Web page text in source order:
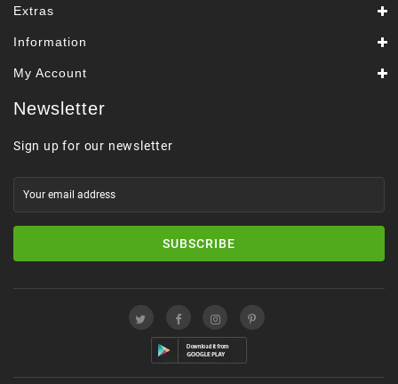
Extras
Information
My Account
Newsletter
Sign up for our newsletter
SUBSCRIBE